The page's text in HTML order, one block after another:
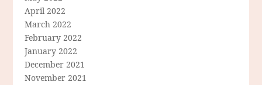
April 2022
March 2022
February 2022
January 2022
December 2021
November 2021